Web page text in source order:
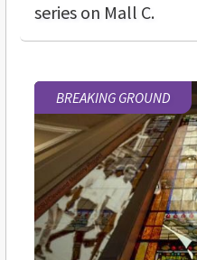
series on Mall C.
BREAKING GROUND